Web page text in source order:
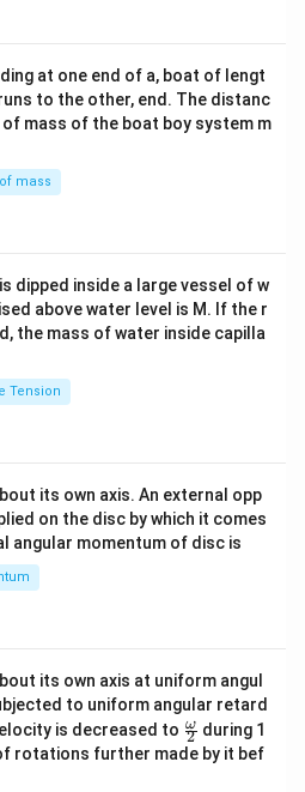
b&
c\\
4&
b^
tri
x}
at one end of a, boat of lengt
to the other, end. The distanc
mass of the boat boy system m
mass
dipped inside a large vessel of w
above water level is M. If the r
the mass of water inside capilla
Tension
its own axis. An external opp
on the disc by which it comes
angular momentum of disc is
its own axis at uniform angul
to uniform angular retard
is decreased to \fr
ac
{\o
2
ω during 1
rotations further made by it bef